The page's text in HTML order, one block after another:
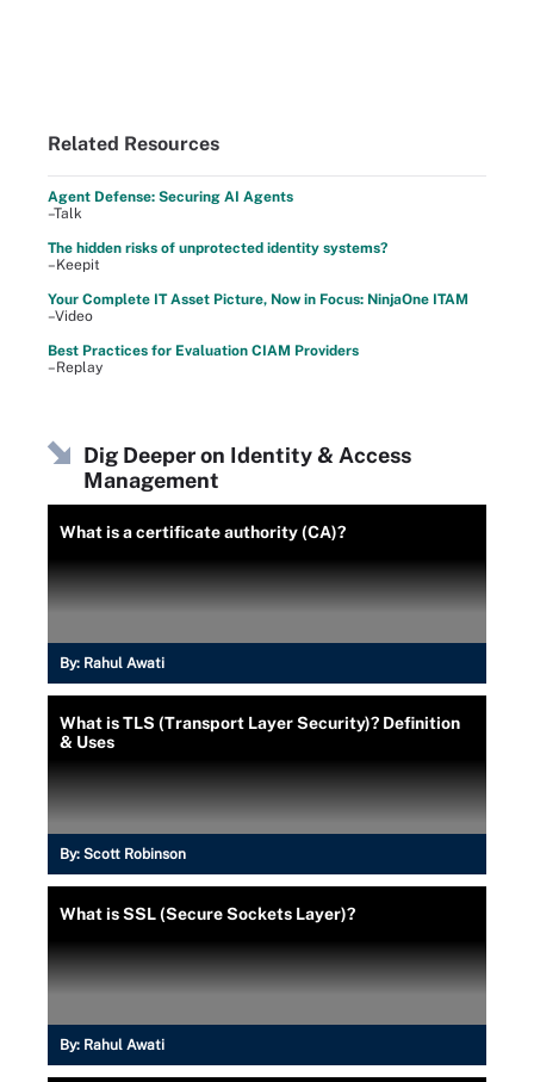
Related Resources
Agent Defense: Securing AI Agents
–Talk
The hidden risks of unprotected identity systems?
–Keepit
Your Complete IT Asset Picture, Now in Focus: NinjaOne ITAM
–Video
Best Practices for Evaluation CIAM Providers
–Replay
Dig Deeper on Identity & Access
Management
What is a certificate authority (CA)?
By: Rahul Awati
What is TLS (Transport Layer Security)? Definition
& Uses
By: Scott Robinson
What is SSL (Secure Sockets Layer)?
By: Rahul Awati